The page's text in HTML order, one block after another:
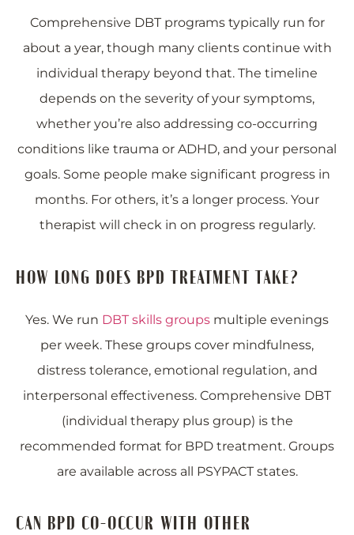
Comprehensive DBT programs typically run for
about a year, though many clients continue with
individual therapy beyond that. The timeline
depends on the severity of your symptoms,
whether you’re also addressing co-occurring
conditions like trauma or ADHD, and your personal
goals. Some people make significant progress in
months. For others, it’s a longer process. Your
therapist will check in on progress regularly.
HOW LONG DOES BPD TREATMENT TAKE?
Yes. We run DBT skills groups multiple evenings
per week. These groups cover mindfulness,
distress tolerance, emotional regulation, and
interpersonal effectiveness. Comprehensive DBT
(individual therapy plus group) is the
recommended format for BPD treatment. Groups
are available across all PSYPACT states.
CAN BPD CO-OCCUR WITH OTHER